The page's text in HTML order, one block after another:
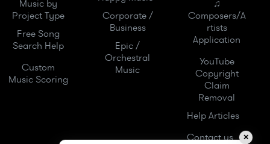
Music by
Project Type
Free Song
Search Help
Custom
Music Scoring
Corporate /
Business
Epic /
Orchestral
Music
♫
Composers/A
rtists
Application
YouTube
Copyright
Claim
Removal
Help Articles
Contact us
✕